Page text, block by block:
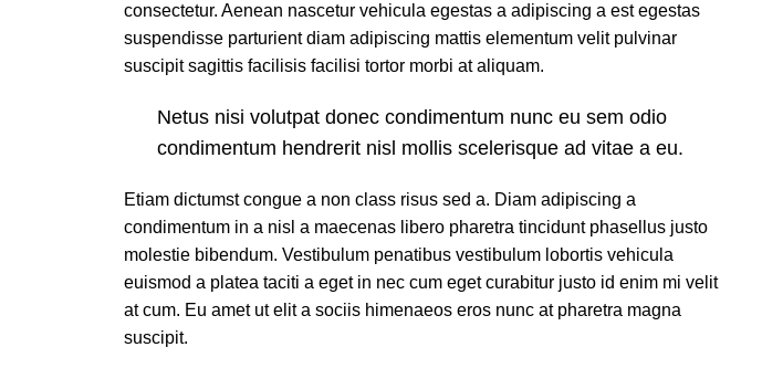
consectetur. Aenean nascetur vehicula egestas a adipiscing a est egestas
suspendisse parturient diam adipiscing mattis elementum velit pulvinar
suscipit sagittis facilisis facilisi tortor morbi at aliquam.
Netus nisi volutpat donec condimentum nunc eu sem odio
condimentum hendrerit nisl mollis scelerisque ad vitae a eu.
Etiam dictumst congue a non class risus sed a. Diam adipiscing a
condimentum in a nisl a maecenas libero pharetra tincidunt phasellus justo
molestie bibendum. Vestibulum penatibus vestibulum lobortis vehicula
euismod a platea taciti a eget in nec cum eget curabitur justo id enim mi velit
at cum. Eu amet ut elit a sociis himenaeos eros nunc at pharetra magna
suscipit.